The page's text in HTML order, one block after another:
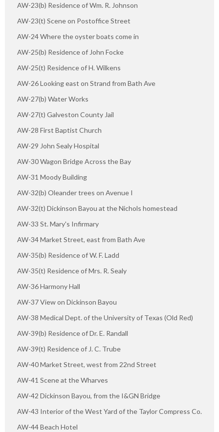
AW-23(b) Residence of Wm. R. Johnson
AW-23(t) Scene on Postoffice Street
AW-24 Where the oyster boats come in
AW-25(b) Residence of John Focke
AW-25(t) Residence of H. Wilkens
AW-26 Looking east on Strand from Bath Ave
AW-27(b) Water Works
AW-27(t) Galveston County Jail
AW-28 First Baptist Church
AW-29 John Sealy Hospital
AW-30 Wagon Bridge Across the Bay
AW-31 Moody Building
AW-32(b) Oleander trees on Avenue I
AW-32(t) Dickinson Bayou at the Nichols homestead
AW-33 St. Mary's Infirmary
AW-34 Market Street, east from Bath Ave
AW-35(b) Residence of W. F. Ladd
AW-35(t) Residence of Mrs. R. Sealy
AW-36 Harmony Hall
AW-37 View on Dickinson Bayou
AW-38 Medical Dept. of the University of Texas (Old Red)
AW-39(b) Residence of Dr. E. Randall
AW-39(t) Residence of J. C. Trube
AW-40 Market Street, west from 22nd Street
AW-41 Scene at the Wharves
AW-42 Dickinson Bayou, from the I&GN Bridge
AW-43 Interior of the West Yard of the Taylor Compress Co.
AW-44 Beach Hotel